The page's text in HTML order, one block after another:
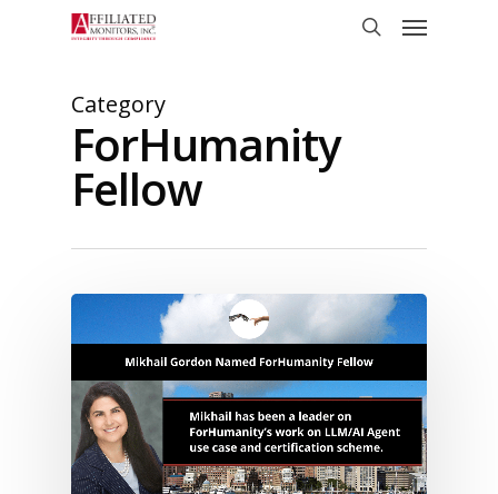
Menu
Category
ForHumanity
Fellow